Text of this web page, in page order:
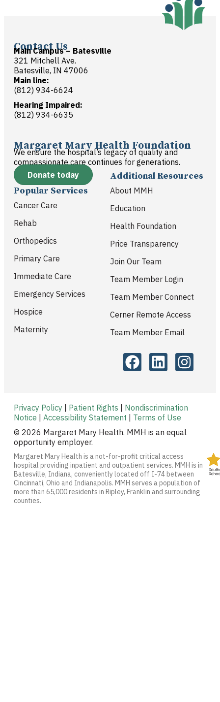
Contact Us
Main Campus – Batesville
321 Mitchell Ave.
Batesville, IN 47006
Main line:
(812) 934-6624
Hearing Impaired:
(812) 934-6635
Margaret Mary Health Foundation
We ensure the hospital’s legacy of quality and
compassionate care continues for generations.
Donate today
Popular Services
Cancer Care
Rehab
Orthopedics
Primary Care
Immediate Care
Emergency Services
Hospice
Maternity
Additional Resources
About MMH
Education
Health Foundation
Price Transparency
Join Our Team
Team Member Login
Team Member Connect
Cerner Remote Access
Team Member Email
Privacy Policy Patient Rights
Nondiscrimination
Notice
Accessibility Statement
Terms of Use
© 2026 Margaret Mary Health. MMH is an equal
opportunity employer.
Margaret Mary Health is a not-for-profit critical access
hospital providing inpatient and outpatient services. MMH is in
Batesville, Indiana, conveniently located off I-74 between
Cincinnati, Ohio and Indianapolis. MMH serves a population of
more than 65,000 residents in Ripley, Franklin and surrounding
counties.